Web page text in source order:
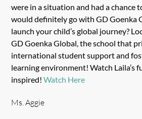
were in a situation and had a chance
would definitely go with GD Goenka
launch your child’s global journey?
GD Goenka Global, the school that
international student support and
learning environment! Watch Laila’s
inspired!Watch Here
Ms. Aggie